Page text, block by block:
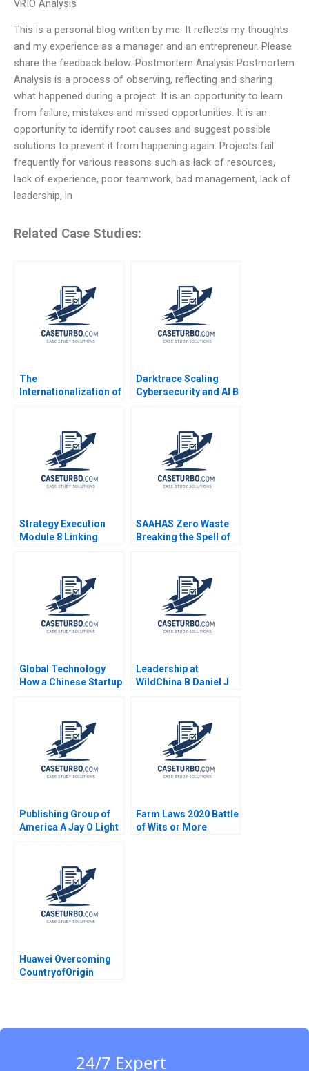
VRIO Analysis
This is a personal blog written by me. It reflects my thoughts
and my experience as a manager and an entrepreneur. Please
share the feedback below. Postmortem Analysis Postmortem
Analysis is a process of observing, reflecting and sharing
what happened during a project. It is an opportunity to learn
from failure, mistakes and missed opportunities. It is an
opportunity to identify root causes and suggest possible
solutions to prevent it from happening again. Projects fail
frequently for various reasons such as lack of resources,
lack of experience, poor teamwork, bad management, lack of
leadership, in
Related Case Studies:
The
Internationalization of
Coulombe
Darktrace Scaling
Cybersecurity and AI B
Strategy Execution
Module 8 Linking
Simons 2016
SAAHAS Zero Waste
Breaking the Spell of
Roy Haritha Saranga
Global Technology
How a Chinese Startup
Yan Gong Yanan Lin
Leadership at
WildChina B Daniel J
Supplement
Publishing Group of
America A Jay O Light
Farm Laws 2020 Battle
of Wits or More
Huawei Overcoming
CountryofOrigin
24/7 Expert